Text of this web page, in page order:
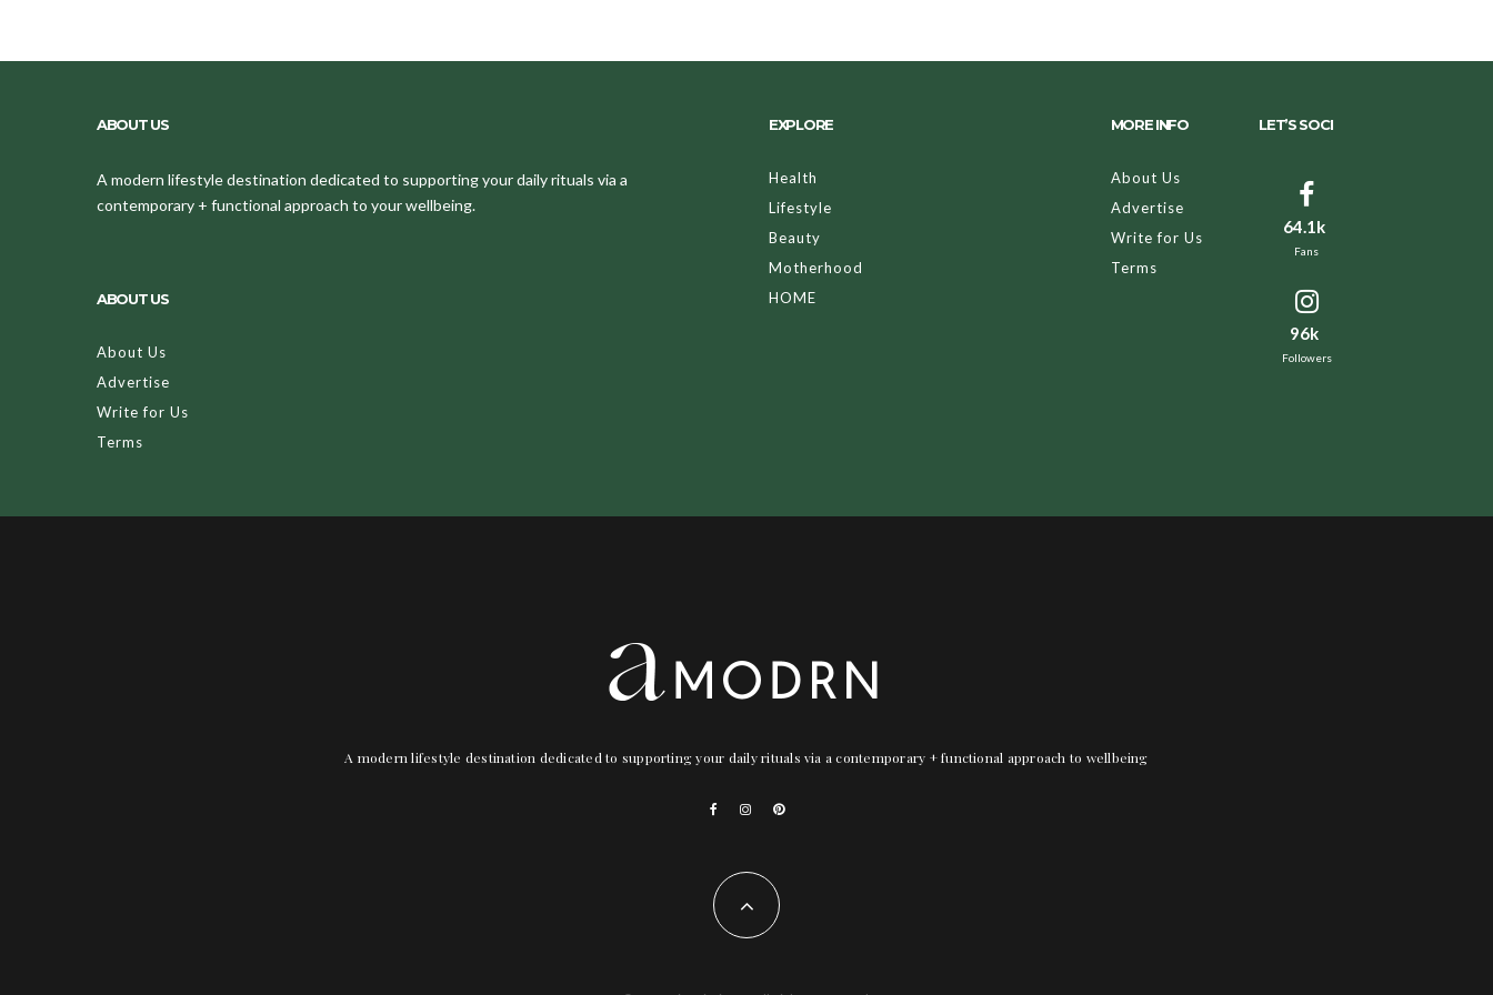
ABOUT US
A modern lifestyle destination dedicated to supporting your daily rituals via a
contemporary + functional approach to your wellbeing.
ABOUT US
About Us
Advertise
Write for Us
Terms
EXPLORE
Health
Lifestyle
Beauty
Motherhood
HOME
MORE INFO
About Us
Advertise
Write for Us
Terms
LET’S SOCI
64.1k
Fans
96k
Followers
A modern lifestyle destination dedicated to supporting your daily rituals via a contemporary + functional approach to wellbeing